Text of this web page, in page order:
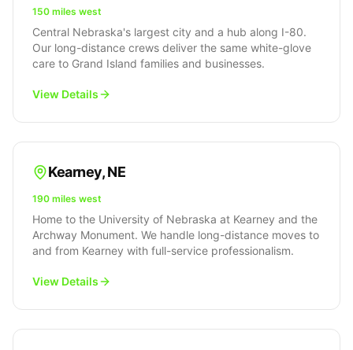
150 miles west
Central Nebraska's largest city and a hub along I-80.
Our long-distance crews deliver the same white-glove
care to Grand Island families and businesses.
View Details
Kearney,NE
190 miles west
Home to the University of Nebraska at Kearney and the
Archway Monument. We handle long-distance moves to
and from Kearney with full-service professionalism.
View Details